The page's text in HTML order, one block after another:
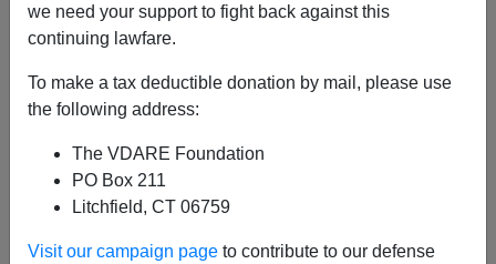
we need your support to fight back against this
continuing lawfare.
To make a tax deductible donation by mail, please use
the following address:
The VDARE Foundation
PO Box 211
Litchfield, CT 06759
Visit our campaign page to contribute to our defense
01/31/2012
A+
From theNYT: